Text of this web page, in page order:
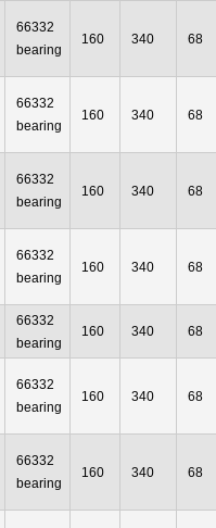
66332
bearing
160 340 68
66332
bearing
160 340 68
66332
bearing
160 340 68
66332
bearing
160 340 68
66332
bearing
160 340 68
66332
bearing
160 340 68
66332
bearing
160 340 68